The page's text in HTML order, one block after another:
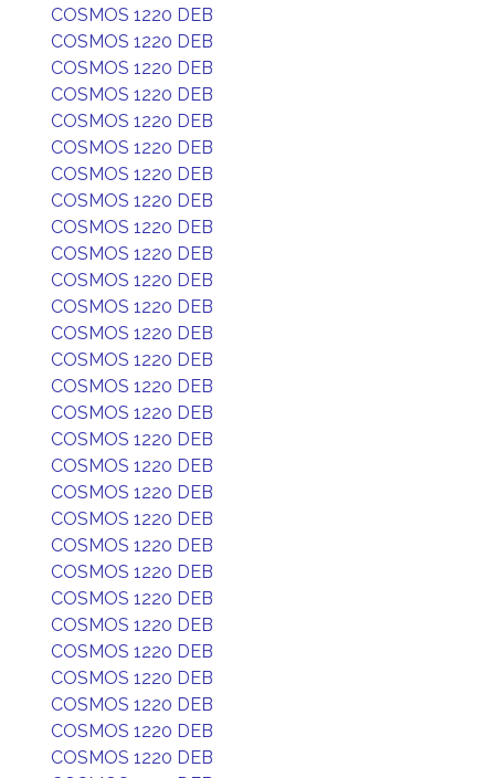
COSMOS 1220 DEB
COSMOS 1220 DEB
COSMOS 1220 DEB
COSMOS 1220 DEB
COSMOS 1220 DEB
COSMOS 1220 DEB
COSMOS 1220 DEB
COSMOS 1220 DEB
COSMOS 1220 DEB
COSMOS 1220 DEB
COSMOS 1220 DEB
COSMOS 1220 DEB
COSMOS 1220 DEB
COSMOS 1220 DEB
COSMOS 1220 DEB
COSMOS 1220 DEB
COSMOS 1220 DEB
COSMOS 1220 DEB
COSMOS 1220 DEB
COSMOS 1220 DEB
COSMOS 1220 DEB
COSMOS 1220 DEB
COSMOS 1220 DEB
COSMOS 1220 DEB
COSMOS 1220 DEB
COSMOS 1220 DEB
COSMOS 1220 DEB
COSMOS 1220 DEB
COSMOS 1220 DEB